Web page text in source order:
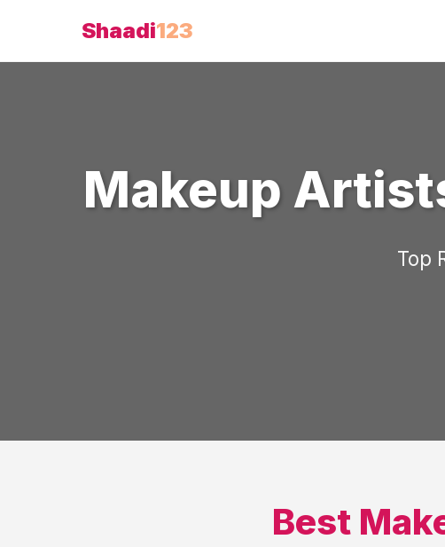
Shaadi123
Makeup
Top
Best